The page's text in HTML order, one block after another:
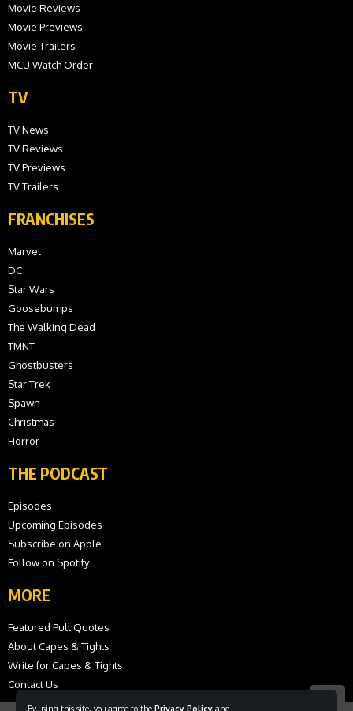
By using this site, you agree to the Privacy Policy and
Movie Reviews
Movie Previews
Movie Trailers
MCU Watch Order
TV
TV News
TV Reviews
TV Previews
TV Trailers
FRANCHISES
Marvel
DC
Star Wars
Goosebumps
The Walking Dead
TMNT
Ghostbusters
Star Trek
Spawn
Christmas
Horror
THE PODCAST
Episodes
Upcoming Episodes
Subscribe on Apple
Follow on Spotify
MORE
Featured Pull Quotes
About Capes & Tights
Write for Capes & Tights
Contact Us